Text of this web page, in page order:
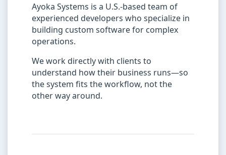
Ayoka Systems is a U.S.-based team of
experienced developers who specialize in
building custom software for complex
operations.
We work directly with clients to
understand how their business runs—so
the system fits the workflow, not the
other way around.